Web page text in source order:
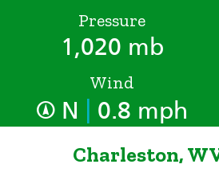
Pressure
1,020 mb
Wind
N 0.8 mph
Charleston,